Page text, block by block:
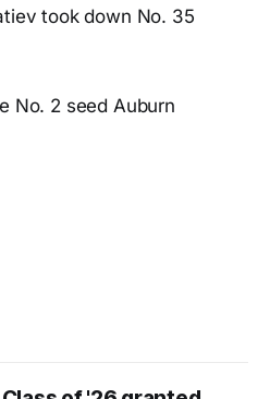
took down No. 35
No. 2 seed Auburn